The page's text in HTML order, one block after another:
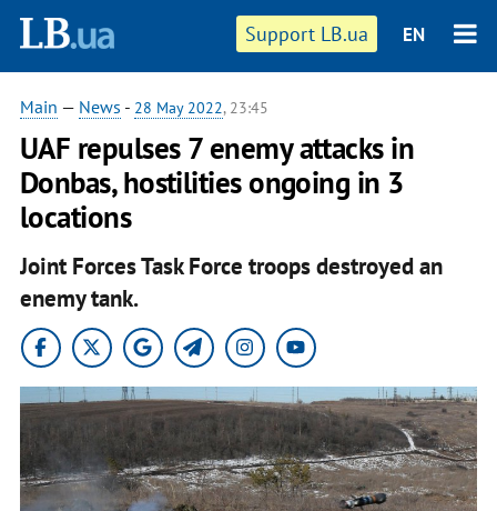
Support LB.ua EN
Main — News - 28 May 2022, 23:45
UAF repulses 7 enemy attacks in
Donbas, hostilities ongoing in 3
locations
Joint Forces Task Force troops destroyed an
enemy tank.